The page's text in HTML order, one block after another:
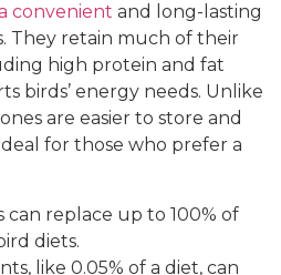
convenient and long-lasting
They retain much of their
high protein and fat
birds’ energy needs. Unlike
are easier to store and
for those who prefer a
can replace up to 100% of
diets.
like 0.05% of a diet, can